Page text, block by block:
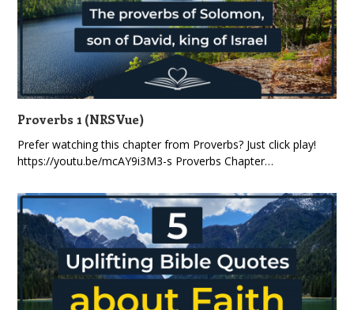
Proverbs 1 (NRSVue)
Prefer watching this chapter from Proverbs? Just click play!
https://youtu.be/mcAY9i3M3-s Proverbs Chapter…